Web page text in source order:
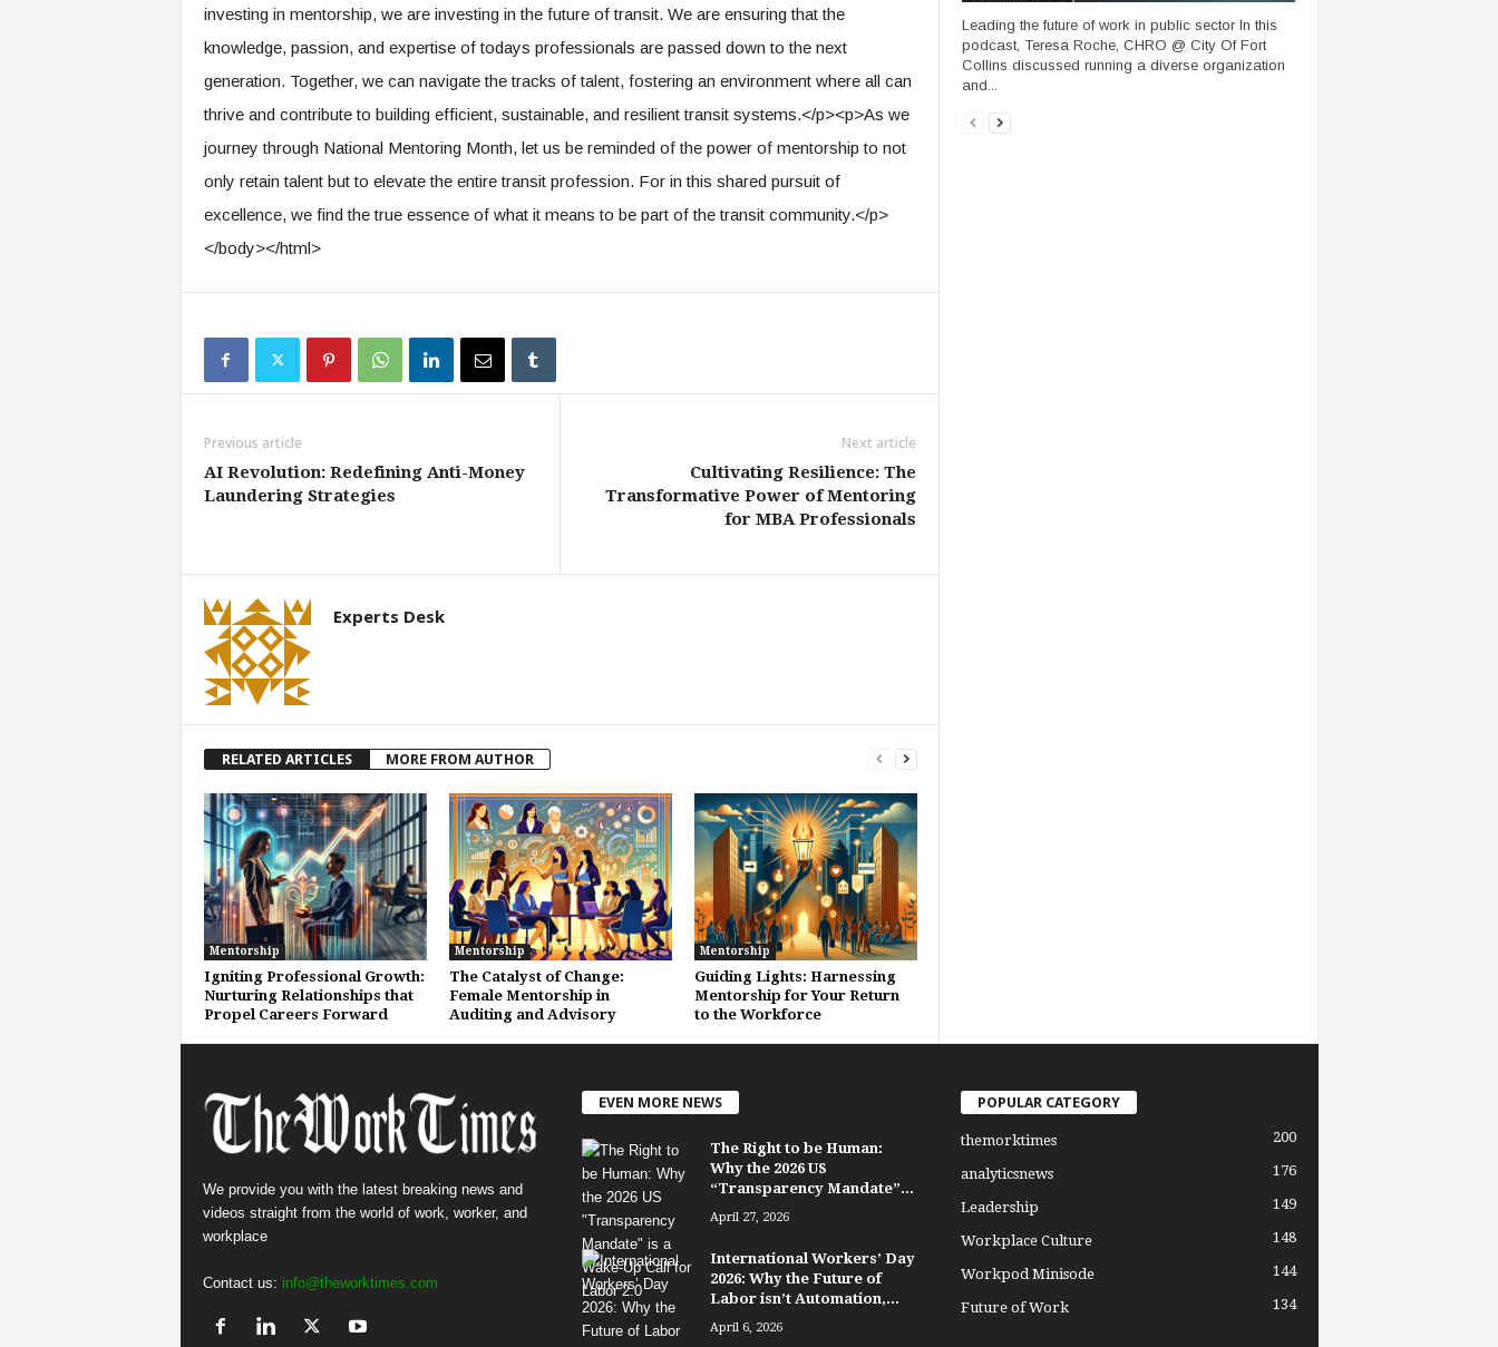
investing in mentorship, we are investing in the future of transit. We are ensuring that the
knowledge, passion, and expertise of todays professionals are passed down to the next
generation. Together, we can navigate the tracks of talent, fostering an environment where all can
thrive and contribute to building efficient, sustainable, and resilient transit systems.</p><p>As we
journey through National Mentoring Month, let us be reminded of the power of mentorship to not
only retain talent but to elevate the entire transit profession. For in this shared pursuit of
excellence, we find the true essence of what it means to be part of the transit community.</p>
</body></html>
Previous article
AI Revolution: Redefining Anti-Money
Laundering Strategies
Next article
Cultivating Resilience: The
Transformative Power of Mentoring
for MBA Professionals
Experts Desk
RELATED ARTICLES MORE FROM AUTHOR
Mentorship
Igniting Professional Growth:
Nurturing Relationships that
Propel Careers Forward
Mentorship
The Catalyst of Change:
Female Mentorship in
Auditing and Advisory
Mentorship
Guiding Lights: Harnessing
Mentorship for Your Return
to the Workforce
Leading the future of work in public sector In this
podcast, Teresa Roche, CHRO @ City Of Fort
Collins discussed running a diverse organization
and...
We provide you with the latest breaking news and
videos straight from the world of work, worker, and
workplace
Contact us: info@theworktimes.com
EVEN MORE NEWS
The Right to be Human:
Why the 2026 US
“Transparency Mandate”...
April 27, 2026
International Workers’ Day
2026: Why the Future of
Labor isn’t Automation,...
April 6, 2026
POPULAR CATEGORY
themorktimes 200
analyticsnews 176
Leadership 149
Workplace Culture 148
Workpod Minisode 144
Future of Work 134